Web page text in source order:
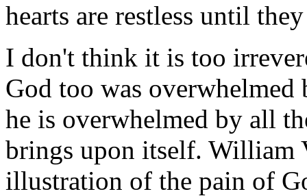
hearts are restless until
I don't think it is too
God too was overwhelmed
he is overwhelmed by all
brings upon itself. William
illustration of the pain of